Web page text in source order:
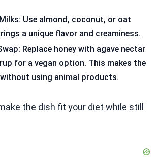
Use almond, coconut, or oat
a unique flavor and creaminess.
Replace honey with agave nectar
for a vegan option. This makes the
using animal products.
the dish fit your diet while still